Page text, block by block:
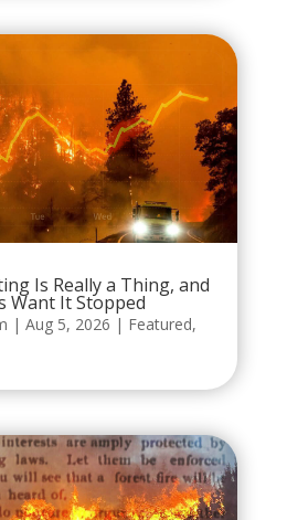
Is Really a Thing, and
Want It Stopped
| Aug 5, 2026 | Featured,